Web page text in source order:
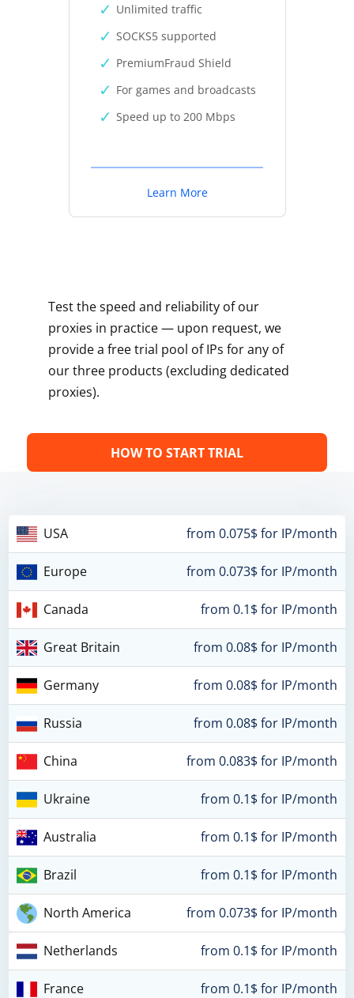
Unlimited traffic
SOCKS5 supported
PremiumFraud Shield
For games and broadcasts
Speed up to 200 Mbps
Learn More
Test the speed and reliability of our
proxies in practice — upon request, we
provide a free trial pool of IPs for any of
our three products (excluding dedicated
proxies).
HOW TO START TRIAL
USA from 0.075$ for IP/month
Europe from 0.073$ for IP/month
Canada from 0.1$ for IP/month
Great Britain from 0.08$ for IP/month
Germany from 0.08$ for IP/month
Russia from 0.08$ for IP/month
China from 0.083$ for IP/month
Ukraine from 0.1$ for IP/month
Australia from 0.1$ for IP/month
Brazil from 0.1$ for IP/month
North America from 0.073$ for IP/month
Netherlands from 0.1$ for IP/month
France from 0.1$ for IP/month